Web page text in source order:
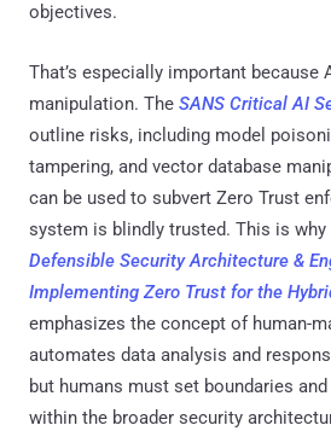
objectives.
That’s especially important because
manipulation. The SANS Critical AI
outline risks, including model
tampering, and vector database
can be used to subvert Zero Trust
system is blindly trusted. This is why
Defensible Security Architecture &
Implementing Zero Trust for the
emphasizes the concept of human-
automates data analysis and
but humans must set boundaries
within the broader security